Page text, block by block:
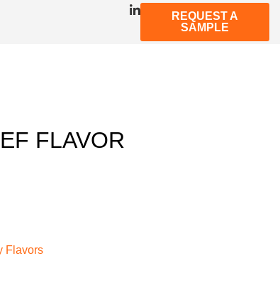
REQUEST A
SAMPLE
FLAVOR
Flavors